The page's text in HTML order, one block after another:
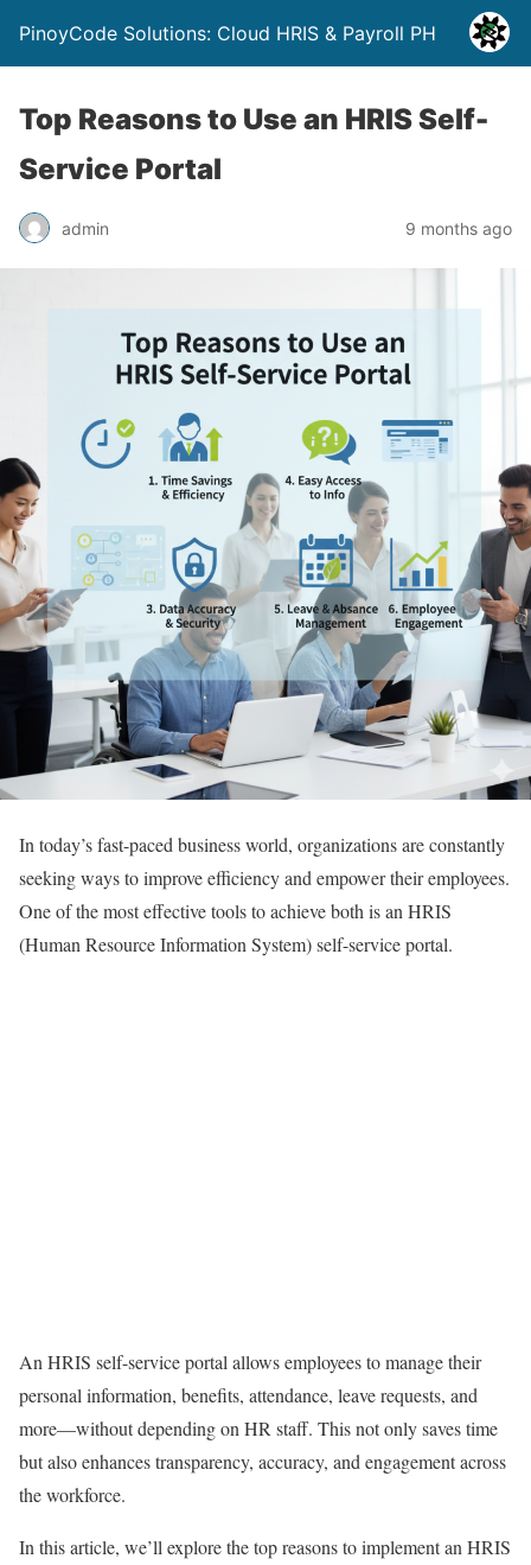
PinoyCode Solutions: Cloud HRIS & Payroll PH
Top Reasons to Use an HRIS Self-
Service Portal
admin 9 months ago
In today’s fast-paced business world, organizations are constantly
seeking ways to improve efficiency and empower their employees.
One of the most effective tools to achieve both is an HRIS
(Human Resource Information System) self-service portal.
An HRIS self-service portal allows employees to manage their
personal information, benefits, attendance, leave requests, and
more—without depending on HR staff. This not only saves time
but also enhances transparency, accuracy, and engagement across
the workforce.
In this article, we’ll explore the top reasons to implement an HRIS